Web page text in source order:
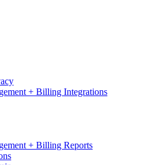
+ Billing Integrations
+ Billing Reports